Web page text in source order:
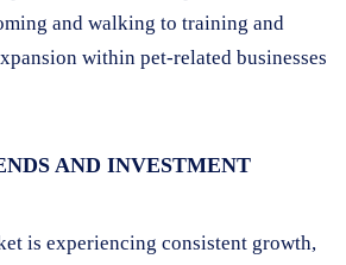
and walking to training and
within pet-related businesses
AND INVESTMENT
is experiencing consistent growth,